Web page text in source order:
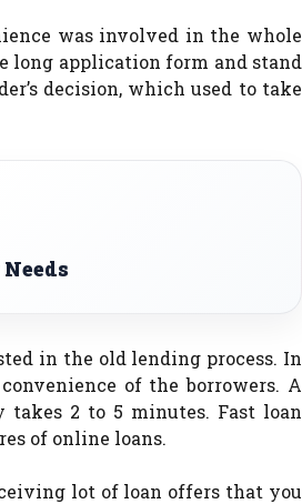
was involved in the whole
long application form and stand
decision, which used to take
in the old lending process. In
of the borrowers. A
2 to 5 minutes. Fast loan
of online loans.
lot of loan offers that you